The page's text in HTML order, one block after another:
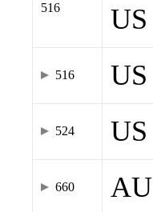
516
US
516 US
524 US
660 AU